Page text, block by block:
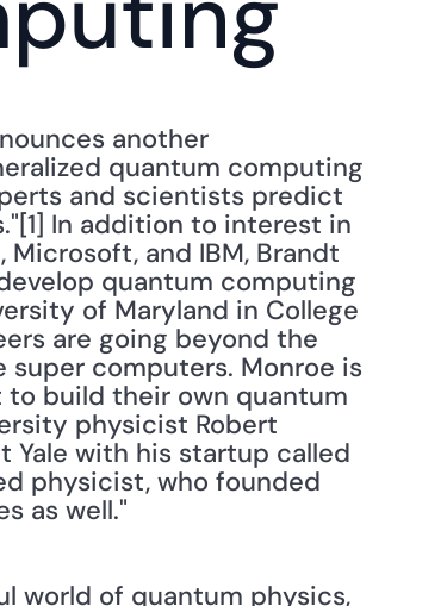
another
quantum computing
and scientists predict
In addition to interest in
and IBM, Brandt
quantum computing
of Maryland in College
are going beyond the
computers. Monroe is
build their own quantum
physicist Robert
Yale with his startup called
physicist, who founded
as well."